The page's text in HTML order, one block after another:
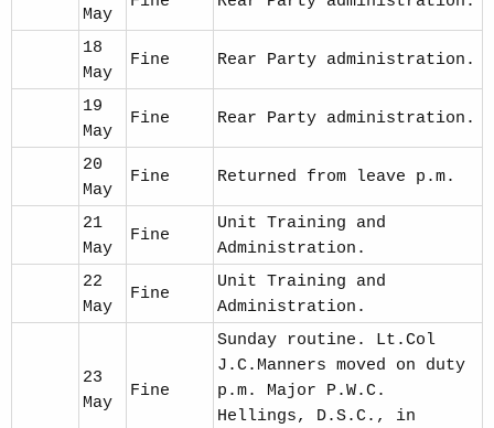
May
18
May
Fine Rear Party administration.
19
May
Fine Rear Party administration.
20
May
Fine Returned from leave p.m.
21
May
Fine
Unit Training and
Administration.
22
May
Fine
Unit Training and
Administration.
23
May
Fine
Sunday routine. Lt.Col
J.C.Manners moved on duty
p.m. Major P.W.C.
Hellings, D.S.C., in